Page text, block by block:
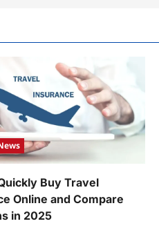
Buy Travel
Online and Compare
in 2025